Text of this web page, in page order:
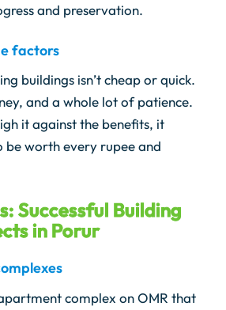
and preservation.
factors
buildings isn’t cheap or quick.
and a whole lot of patience.
it against the benefits, it
be worth every rupee and
Successful Building
in Porur
complex on OMR that